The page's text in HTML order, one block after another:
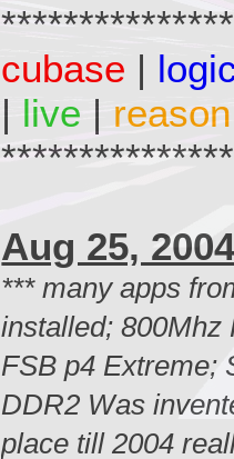
cubase |
| live | reason
Aug 25,
*** many apps
installed; 800Mhz
FSB p4 Extreme;
DDR2 Was
place till 2004